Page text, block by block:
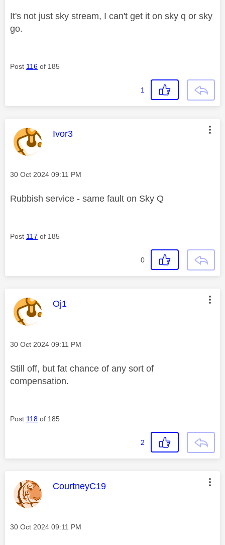
It's not just sky stream, I can't get it on sky q or sky
go.
Post 116 of 185
1
This message was authored by:
Ivor3
Message posted on
‎30 Oct 2024 09:11 PM
Rubbish service - same fault on Sky Q
Post 117 of 185
0
This message was authored by:
Oj1
Message posted on
‎30 Oct 2024 09:11 PM
Still off, but fat chance of any sort of
compensation.
Post 118 of 185
2
This message was authored by:
CourtneyC19
Message posted on
‎30 Oct 2024 09:11 PM